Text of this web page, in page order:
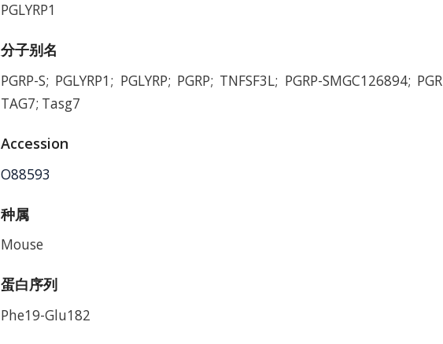
PGLYRP1
分子别名
PGRP-S; PGLYRP1; PGLYRP; PGRP; TNFSF3L; PGRP-SMGC126894;
TAG7; Tasg7
Accession
O88593
种属
Mouse
蛋白序列
Phe19-Glu182